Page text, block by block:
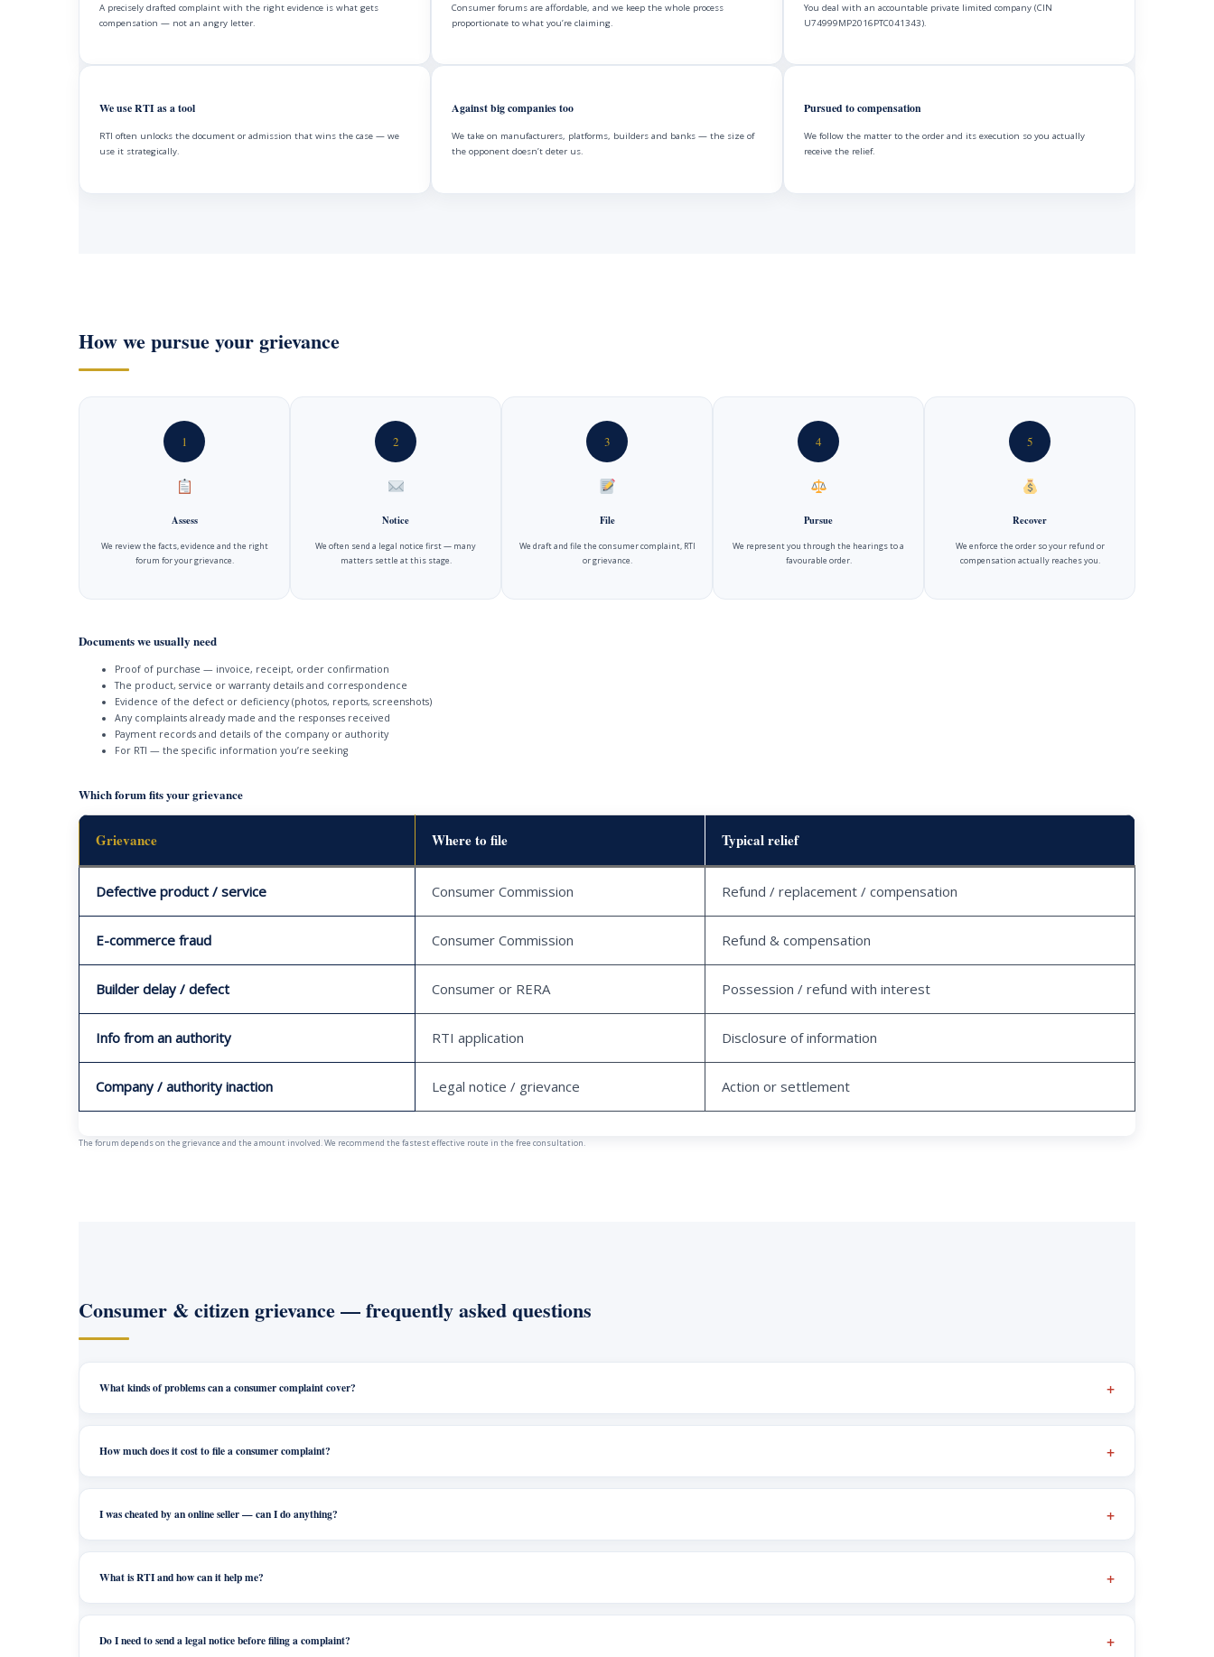
A precisely drafted complaint with the right evidence is what gets
compensation — not an angry letter.
Consumer forums are affordable, and we keep the whole process
proportionate to what you’re claiming.
You deal with an accountable private limited company (CIN
U74999MP2016PTC041343).
We use RTI as a tool
RTI often unlocks the document or admission that wins the case — we
use it strategically.
Against big companies too
We take on manufacturers, platforms, builders and banks — the size of
the opponent doesn’t deter us.
Pursued to compensation
We follow the matter to the order and its execution so you actually
receive the relief.
How we pursue your grievance
1
Assess
We review the facts, evidence and the right
forum for your grievance.
2
Notice
We often send a legal notice first — many
matters settle at this stage.
3
File
We draft and file the consumer complaint, RTI
or grievance.
4
Pursue
We represent you through the hearings to a
favourable order.
5
Recover
We enforce the order so your refund or
compensation actually reaches you.
Documents we usually need
Proof of purchase — invoice, receipt, order confirmation
The product, service or warranty details and correspondence
Evidence of the defect or deficiency (photos, reports, screenshots)
Any complaints already made and the responses received
Payment records and details of the company or authority
For RTI — the specific information you’re seeking
Which forum fits your grievance
Grievance Where to file Typical relief
Defective product / service Consumer Commission Refund / replacement / compensation
E-commerce fraud Consumer Commission Refund & compensation
Builder delay / defect Consumer or RERA Possession / refund with interest
Info from an authority RTI application Disclosure of information
Company / authority inaction Legal notice / grievance Action or settlement
The forum depends on the grievance and the amount involved. We recommend the fastest effective route in the free consultation.
Consumer & citizen grievance — frequently asked questions
What kinds of problems can a consumer complaint cover?
How much does it cost to file a consumer complaint?
I was cheated by an online seller — can I do anything?
What is RTI and how can it help me?
Do I need to send a legal notice before filing a complaint?